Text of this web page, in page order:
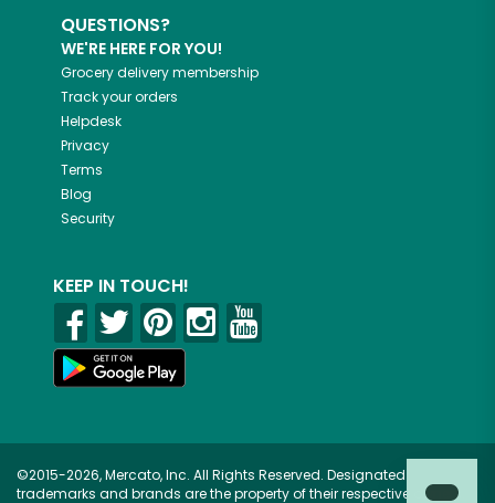
QUESTIONS?
WE'RE HERE FOR YOU!
Grocery delivery membership
Track your orders
Helpdesk
Privacy
Terms
Blog
Security
KEEP IN TOUCH!
©2015-2026, Mercato, Inc. All Rights Reserved. Designated
trademarks and brands are the property of their respective owners.